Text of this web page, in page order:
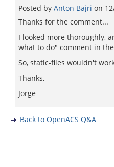
Posted by Anton Bajri on
Thanks for the comment...
I looked more thoroughly,
what to do" comment in
So, static-files wouldn't
Thanks,
Jorge
Back to OpenACS Q&A